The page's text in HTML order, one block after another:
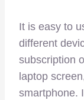
It is easy to
different
subscription
laptop
smartphone.